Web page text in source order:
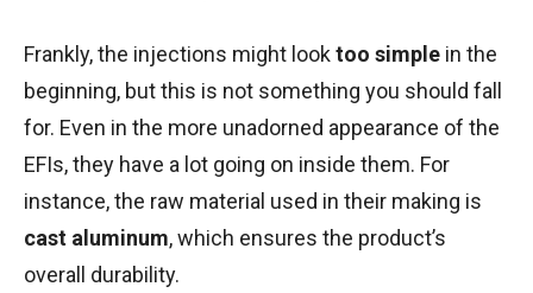
Frankly, the injections might looktoo simple in the
beginning, but this is not something you should fall
for. Even in the more unadorned appearance of the
EFIs, they have a lot going on inside them. For
instance, the raw material used in their making is
cast aluminum, which ensures the product’s
overall durability.